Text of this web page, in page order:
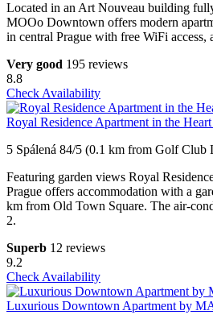
Located in an Art Nouveau building
MOOo Downtown offers modern
in central Prague with free WiFi access,
Very good 195 reviews
8.8
Check Availability
Royal Residence Apartment in the
5 Spálená 84/5 (0.1 km from Golf Club
Featuring garden views Royal
Prague offers accommodation with a
km from Old Town Square. The air-
2.
Superb 12 reviews
9.2
Check Availability
Luxurious Downtown Apartment by